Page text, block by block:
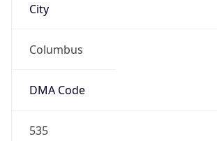
City
Columbus
DMA Code
535